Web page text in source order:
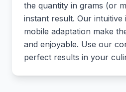
the quantity in grams (or
instant result. Our intuitive
mobile adaptation make
and enjoyable. Use our
perfect results in your